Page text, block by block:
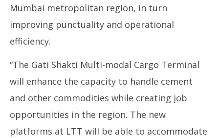
Mumbai metropolitan region, in turn
improving punctuality and operational
efficiency.
“The Gati Shakti Multi-modal Cargo Terminal
will enhance the capacity to handle cement
and other commodities while creating job
opportunities in the region. The new
platforms at LTT will be able to accommodate